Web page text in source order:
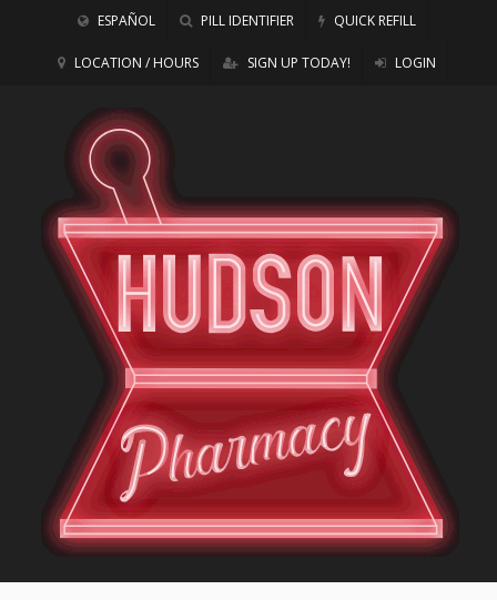
ESPAÑOL PILL IDENTIFIER QUICK REFILL
LOCATION / HOURS SIGN UP TODAY! LOGIN